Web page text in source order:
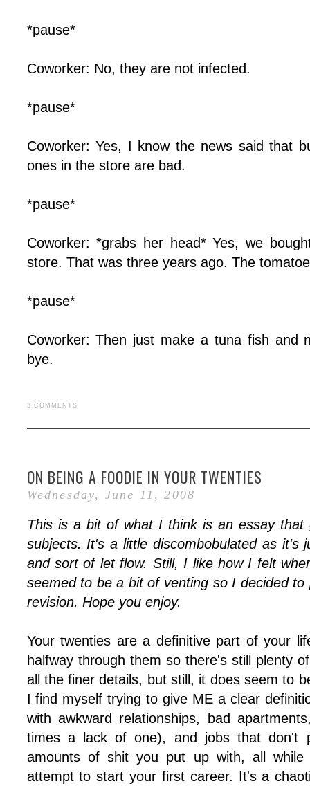
*pause*
Coworker: No, they are not infected.
*pause*
Coworker: Yes, I know the news said that
ones in the store are bad.
*pause*
Coworker: *grabs her head* Yes, we
store. That was three years ago. The
*pause*
Coworker: Then just make a tuna fish and
bye.
3 COMMENTS
ON BEING A FOODIE IN YOUR TWENTIES
Wednesday, June 11, 2008
This is a bit of what I think is an essay that
subjects. It's a little discombobulated as it's
and sort of let flow. Still, I like how I felt
seemed to be a bit of venting so I decided
revision. Hope you enjoy.
Your twenties are a definitive part of your
halfway through them so there's still plenty
all the finer details, but still, it does seem to
I find myself trying to give ME a clear
with awkward relationships, bad
times a lack of one), and jobs that don't
amounts of shit you put up with, all
attempt to start your first career. It's a